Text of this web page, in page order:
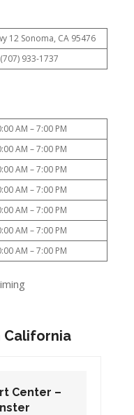
12 Sonoma, CA 95476
(707) 933-1737
AM – 7:00 PM
AM – 7:00 PM
AM – 7:00 PM
AM – 7:00 PM
AM – 7:00 PM
AM – 7:00 PM
AM – 7:00 PM
California
Center –